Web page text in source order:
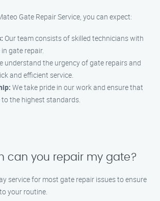
Gate Repair Service, you can expect:
Our team consists of skilled technicians with
gate repair.
understand the urgency of gate repairs and
and efficient service.
We take pride in our work and ensure that
to the highest standards.
can you repair my gate?
service for most gate repair issues to ensure
your routine.